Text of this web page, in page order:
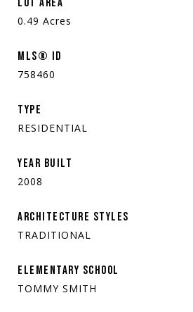
0.49 Acres
MLS® ID
758460
TYPE
RESIDENTIAL
YEAR BUILT
2008
ARCHITECTURE STYLES
TRADITIONAL
ELEMENTARY SCHOOL
TOMMY SMITH